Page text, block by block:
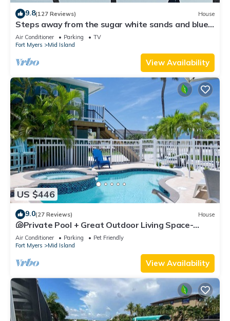
9.8(127 Reviews) House
Steps away from the sugar white sands and blue
water!
Air Conditioner Parking
TV
Fort Myers
Mid Island
View Availability
US $446
9.0(27 Reviews) House
🐚Private Pool + Great Outdoor Living Space-
Walk2Bch-Cozy Cottage
Air Conditioner Parking
Pet Friendly
Fort Myers
Mid Island
View Availability